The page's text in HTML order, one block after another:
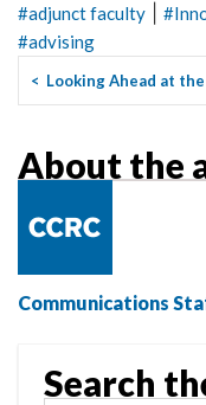
#adjunct faculty #
#advising
< Looking Ahead at
Questions About
About the
Communications
Search